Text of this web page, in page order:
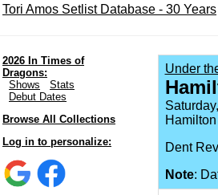
Tori Amos Setlist Database - 30 Years
2026 In Times of
Dragons:
Shows
Stats
Debut Dates
Browse All Collections
Log in to personalize:
Under
Dent
Note: